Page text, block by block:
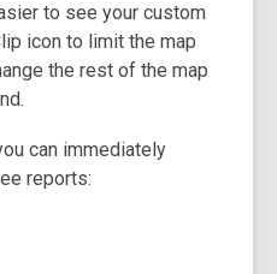
to see your custom
icon to limit the map
the rest of the map
can immediately
reports: